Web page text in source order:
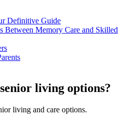
Definitive Guide
Between Memory Care and Skilled
living options?
living and care options.